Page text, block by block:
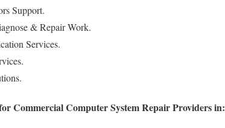
Support.
& Repair Work.
Services.
Commercial Computer System Repair Providers in: